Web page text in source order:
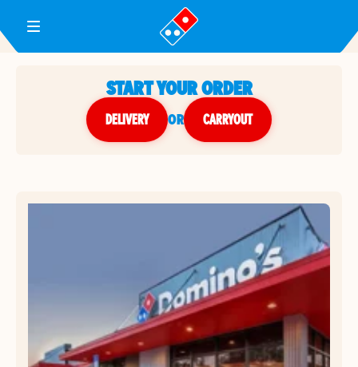
Toggle Header Menu
START YOUR ORDER
DELIVERY or CARRYOUT